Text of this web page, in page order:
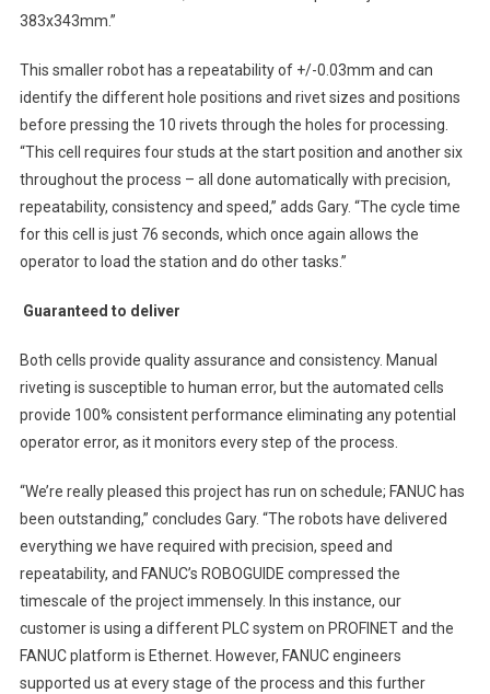
383x343mm.”
This smaller robot has a repeatability of +/-0.03mm and can
identify the different hole positions and rivet sizes and positions
before pressing the 10 rivets through the holes for processing.
“This cell requires four studs at the start position and another six
throughout the process – all done automatically with precision,
repeatability, consistency and speed,” adds Gary. “The cycle time
for this cell is just 76 seconds, which once again allows the
operator to load the station and do other tasks.”
Guaranteed to deliver
Both cells provide quality assurance and consistency. Manual
riveting is susceptible to human error, but the automated cells
provide 100% consistent performance eliminating any potential
operator error, as it monitors every step of the process.
“We’re really pleased this project has run on schedule; FANUC has
been outstanding,” concludes Gary. “The robots have delivered
everything we have required with precision, speed and
repeatability, and FANUC’s ROBOGUIDE compressed the
timescale of the project immensely. In this instance, our
customer is using a different PLC system on PROFINET and the
FANUC platform is Ethernet. However, FANUC engineers
supported us at every stage of the process and this further